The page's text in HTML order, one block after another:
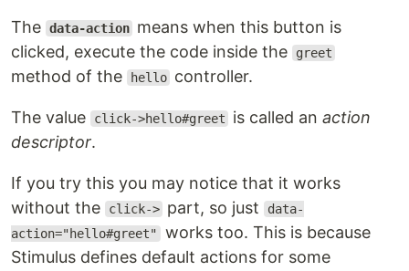
The data-action means when this button is
clicked, execute the code inside the
greet
method of the hello controller.
The value click->hello#greet is called anaction
descriptor.
If you try this you may notice that it works
without the
click-> part, so just data-
action="hello#greet" works too. This is because
Stimulus defines default actions for some